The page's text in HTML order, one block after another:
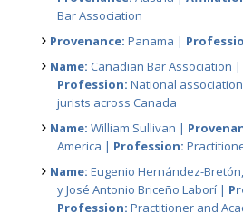
Bar Association
Provenance: Panama |
Name: Canadian Bar Association |
Profession: National
jurists across Canada
Name: William Sullivan |
America | Profession:
Name: Eugenio Hernández-
y José Antonio Briceño Laborí |
Profession: Practitioner and